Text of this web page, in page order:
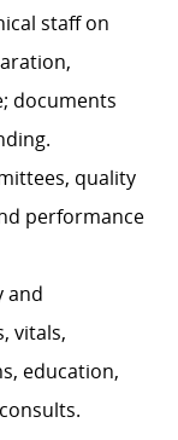
staff on
documents
quality
performance
and
vitals,
education,